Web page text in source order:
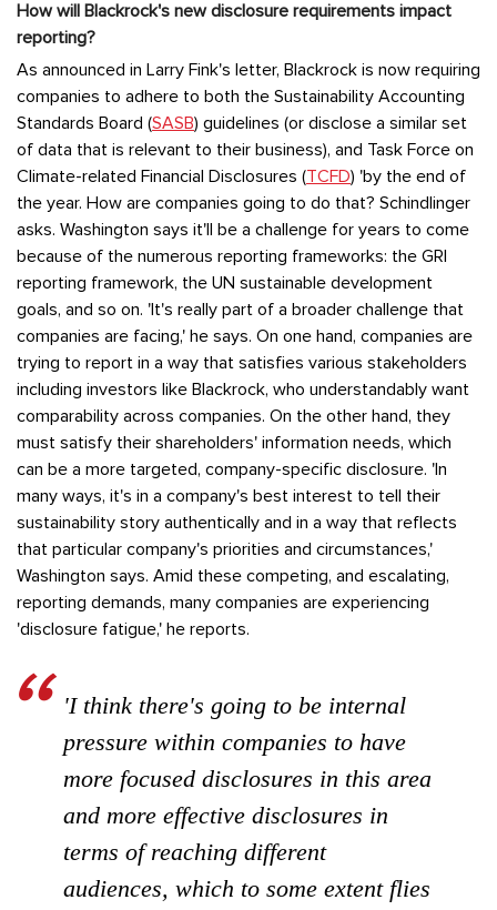
How will Blackrock's new disclosure requirements impact
reporting?
As announced in Larry Fink's letter, Blackrock is now requiring
companies to adhere to both the Sustainability Accounting
Standards Board (SASB) guidelines (or disclose a similar set
of data that is relevant to their business), and Task Force on
Climate-related Financial Disclosures (TCFD) 'by the end of
the year. How are companies going to do that? Schindlinger
asks. Washington says it'll be a challenge for years to come
because of the numerous reporting frameworks: the GRI
reporting framework, the UN sustainable development
goals, and so on. 'It's really part of a broader challenge that
companies are facing,' he says. On one hand, companies are
trying to report in a way that satisfies various stakeholders
including investors like Blackrock, who understandably want
comparability across companies. On the other hand, they
must satisfy their shareholders' information needs, which
can be a more targeted, company-specific disclosure. 'In
many ways, it's in a company's best interest to tell their
sustainability story authentically and in a way that reflects
that particular company's priorities and circumstances,'
Washington says. Amid these competing, and escalating,
reporting demands, many companies are experiencing
'disclosure fatigue,' he reports.
'I think there's going to be internal
pressure within companies to have
more focused disclosures in this area
and more effective disclosures in
terms of reaching different
audiences, which to some extent flies